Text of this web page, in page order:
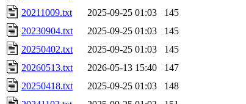
20211009.txt
2025-09-25 01:03
145
20230904.txt
2025-09-25 01:03
145
20250402.txt
2025-09-25 01:03
145
20260513.txt
2026-05-13 15:40
147
20250418.txt
2025-09-25 01:03
148